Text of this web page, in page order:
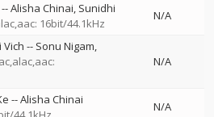
--Alisha Chinai Sunidhi
16bit/44.1kHz
N/A
Vich -- Sonu Nigam
N/A
--Alisha Chinai
N/A